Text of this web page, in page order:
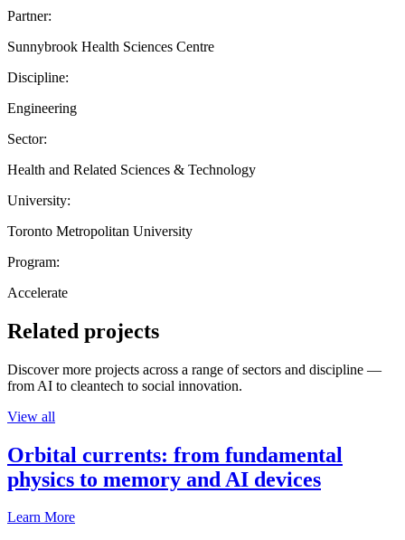
Partner:
Sunnybrook Health Sciences Centre
Discipline:
Engineering
Sector:
Health and Related Sciences & Technology
University:
Toronto Metropolitan University
Program:
Accelerate
Related projects
Discover more projects across a range of sectors and discipline —
from AI to cleantech to social innovation.
View all
Orbital currents: from fundamental
physics to memory and AI devices
Learn More